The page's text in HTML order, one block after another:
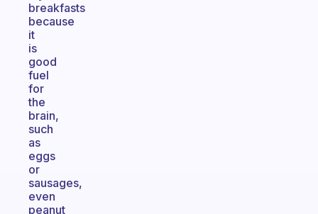
breakfasts
because
it
is
good
fuel
for
the
brain,
such
as
eggs
or
sausages,
even
peanut